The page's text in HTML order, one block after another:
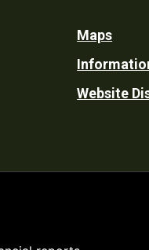
Maps
Website